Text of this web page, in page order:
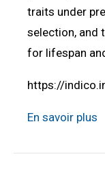
traits under
selection, and
for lifespan
https://
En savoir plus